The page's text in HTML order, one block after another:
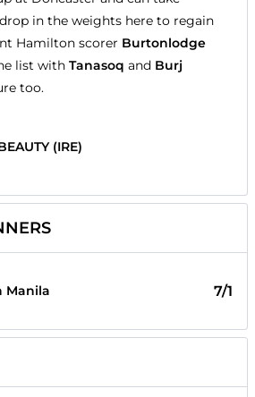
in the weights here to regain
Hamilton scorer Burtonlodge
list with Tanasoq and Burj
too.
(IRE)
Manila 7/1